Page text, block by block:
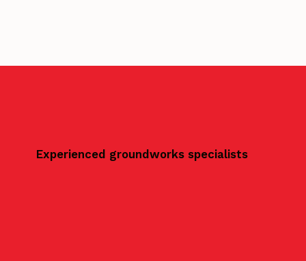
Experienced groundworks specialists